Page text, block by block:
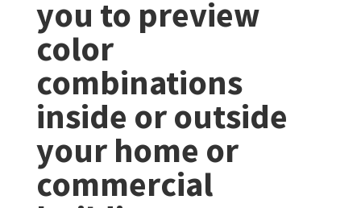
you to preview
color
combinations
inside or outside
your home or
commercial